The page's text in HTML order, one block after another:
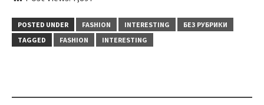
POSTED UNDER FASHION INTERESTING
БЕЗ РУБРИКИ
TAGGED
FASHION INTERESTING